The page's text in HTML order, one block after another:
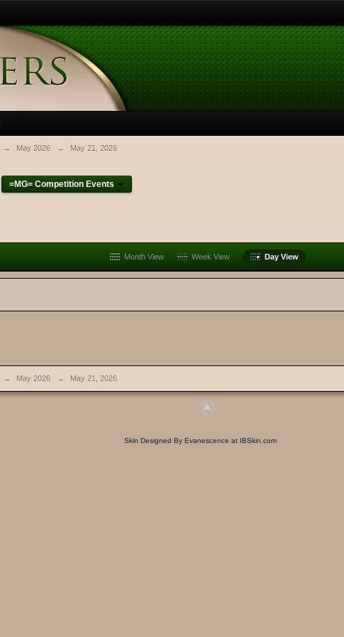
→ May 2026 → May 21, 2026
=MG= Competition Events
Month View Week View Day View
→ May 2026 → May 21, 2026
Skin Designed By Evanescence at IBSkin.com